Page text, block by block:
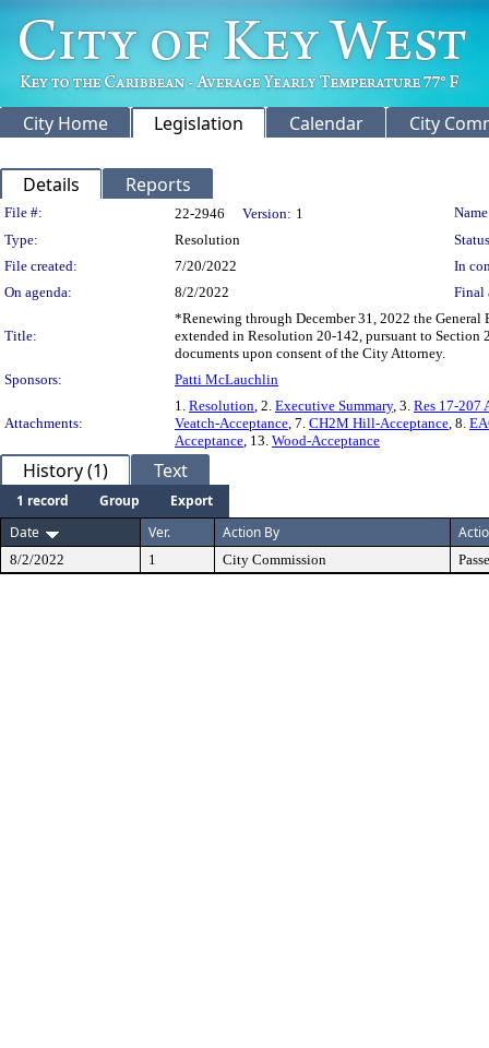
City Home Legislation Calendar City
Details Reports
Legislation Details
File #: 22-2946 Version: 1
Type:
Resolution
File created:
7/20/2022
In
On agenda:
8/2/2022 Final
Title:
*Renewing through December 31, 2022 the
extended in Resolution 20-142, pursuant to Section
documents upon consent of the City Attorney.
Sponsors:
Patti McLauchlin
Attachments:
1. Resolution, 2. Executive Summary, 3. Res 17-207
Veatch-Acceptance, 7. CH2M Hill-Acceptance, 8.
Acceptance, 13. Wood-Acceptance
History (1) Text
1 record Group
Export
Date
Ver. Action By
8/2/2022 1 City Commission